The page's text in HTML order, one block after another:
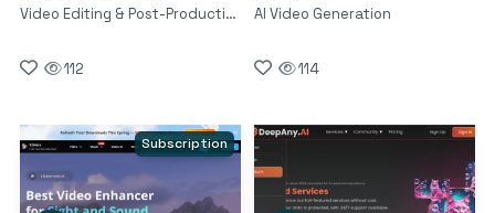
Video Editing & Post-Production
112
AI Video Generation
114
Subscription